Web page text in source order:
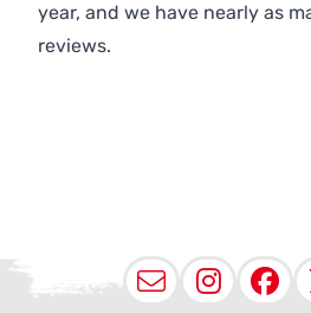
year, and we have nearly as
reviews.
Email